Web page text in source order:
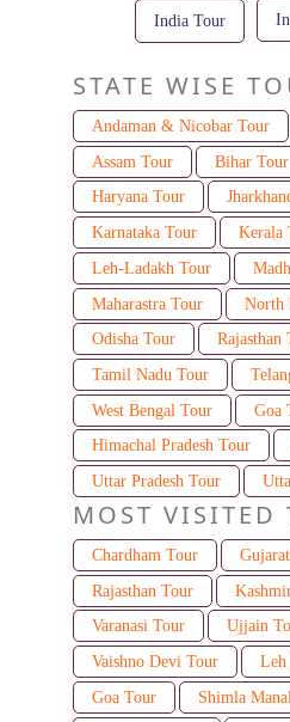
India Tour
STATE WISE
Andaman & Nicobar Tour
Assam Tour
Bihar Tour
Haryana Tour
Karnataka Tour
Kerala
Leh-Ladakh Tour
Maharastra Tour
North
Odisha Tour
Rajasthan
Tamil Nadu Tour
West Bengal Tour
Goa
Himachal Pradesh Tour
Uttar Pradesh Tour
MOST VISITED
Chardham Tour
Rajasthan Tour
Varanasi Tour
Ujjain
Vaishno Devi Tour
Leh
Goa Tour
Shimla